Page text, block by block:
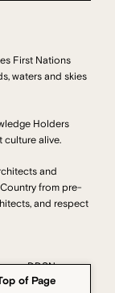
of Page
First Nations
waters and skies
Holders
culture alive.
and
from pre-
and respect
DDSN